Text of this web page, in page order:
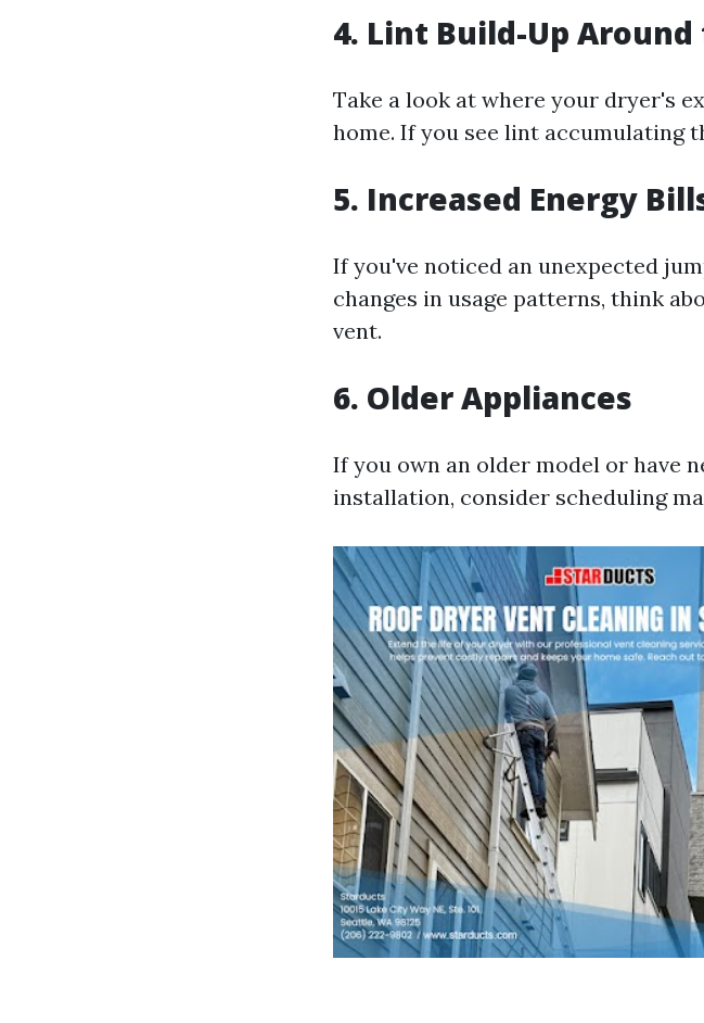
4. Lint Build-Up
Take a look at where your dryer's
home. If you see lint accumulating
5. Increased Energy
If you've noticed an unexpected
changes in usage patterns, think
vent.
6. Older Appliances
If you own an older model or have
installation, consider scheduling